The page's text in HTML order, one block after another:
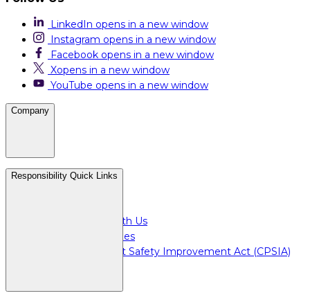
LinkedIn opens in a new window
Instagram opens in a new window
Facebook opens in a new window
Xopens in a new window
YouTube opens in a new window
Company
Careers
Doing Business with Us
For Plant Employees
Consumer Product Safety Improvement Act (CPSIA)
Responsibility Quick Links